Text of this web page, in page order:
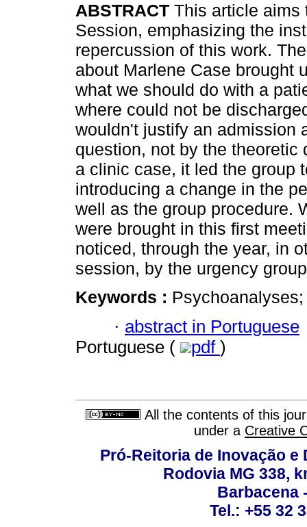
ABSTRACT This article aims
Session, emphasizing the
repercussion of this work.
about Marlene Case brought
what we should do with a
where could not be
wouldn't justify an admission
question, not by the
a clinic case, it led the group
introducing a change in the
well as the group procedure.
were brought in this first
noticed, through the year, in
session, by the urgency
Keywords :
· abstract in Portuguese
Portuguese (
pdf )
All the contents of this
under a Creative
Pró-Reitoria de Inovação
Rodovia MG 338,
Barbacena
Tel.: +55 32